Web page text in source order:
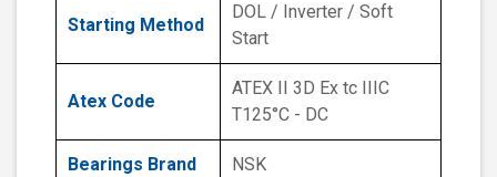
Starting Method
DOL / Inverter / Soft
Start
Atex Code
ATEX II 3D Ex tc IIIC
T125°C - DC
Bearings Brand NSK